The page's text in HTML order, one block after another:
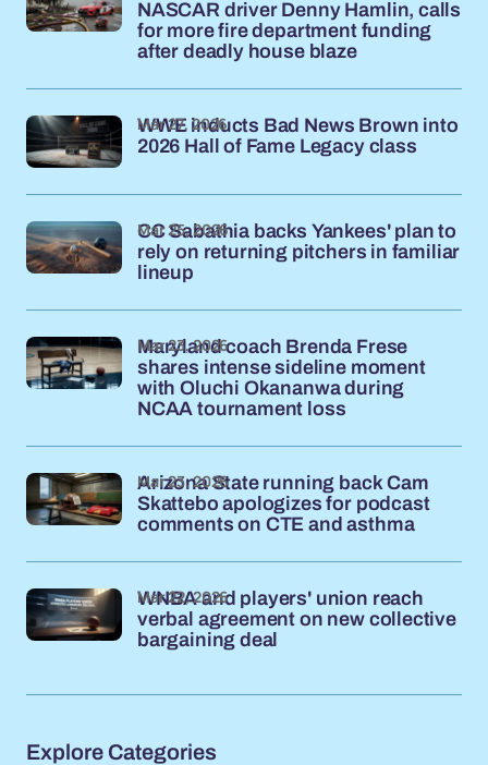
NASCAR driver Denny Hamlin, calls
for more fire department funding
after deadly house blaze
WWE inducts Bad News Brown into
2026 Hall of Fame Legacy class
Mar 27, 2026
CC Sabathia backs Yankees' plan to
rely on returning pitchers in familiar
lineup
Mar 25, 2026
Maryland coach Brenda Frese
shares intense sideline moment
with Oluchi Okananwa during
NCAA tournament loss
Mar 23, 2026
Arizona State running back Cam
Skattebo apologizes for podcast
comments on CTE and asthma
Mar 23, 2026
WNBA and players' union reach
verbal agreement on new collective
bargaining deal
Mar 22, 2026
Explore Categories